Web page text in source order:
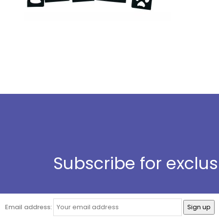
Subscribe for
Email address: